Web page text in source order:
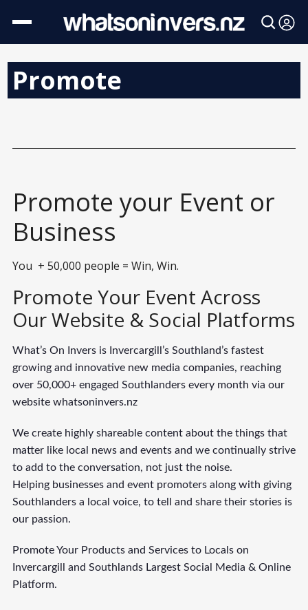
Promote
Promote your Event or
Business
You + 50,000 people = Win, Win.
Promote Your Event Across
Our Website & Social Platforms
What’s On Invers is Invercargill’s Southland’s fastest
growing and innovative new media companies, reaching
over 50,000+ engaged Southlanders every month via our
website whatsoninvers.nz
We create highly shareable content about the things that
matter like local news and events and we continually strive
to add to the conversation, not just the noise.
Helping businesses and event promoters along with giving
Southlanders a local voice, to tell and share their stories is
our passion.
Promote Your Products and Services to Locals on
Invercargill and Southlands Largest Social Media & Online
Platform.